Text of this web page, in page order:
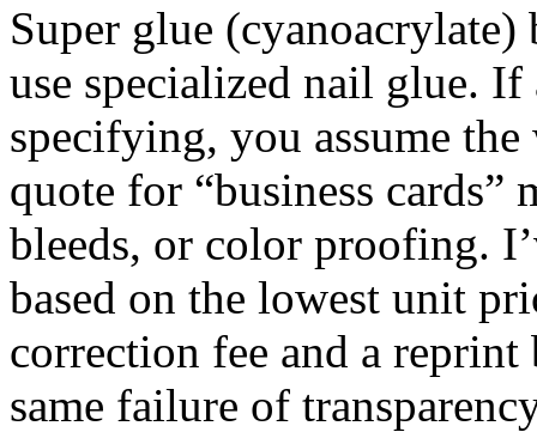
Super glue
use specialized nail glue.
specifying, you assume
quote for “business
bleeds, or color proofing.
based on the lowest unit
correction fee and a reprint
same failure of